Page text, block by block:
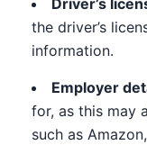
the driver’s
information.
Employer
for, as this may
such as